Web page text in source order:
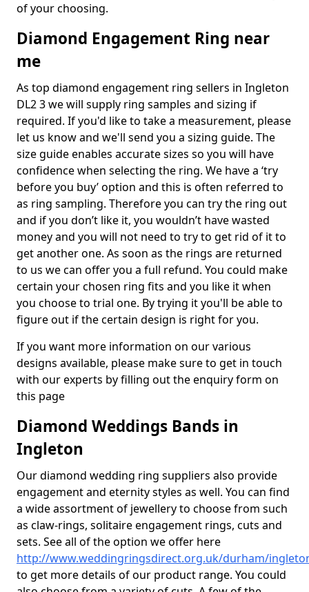
of your choosing.
Diamond Engagement Ring near
me
As top diamond engagement ring sellers in Ingleton
DL2 3 we will supply ring samples and sizing if
required. If you'd like to take a measurement, please
let us know and we'll send you a sizing guide. The
size guide enables accurate sizes so you will have
confidence when selecting the ring. We have a ‘try
before you buy’ option and this is often referred to
as ring sampling. Therefore you can try the ring out
and if you don’t like it, you wouldn’t have wasted
money and you will not need to try to get rid of it to
get another one. As soon as the rings are returned
to us we can offer you a full refund. You could make
certain your chosen ring fits and you like it when
you choose to trial one. By trying it you'll be able to
figure out if the certain design is right for you.
If you want more information on our various
designs available, please make sure to get in touch
with our experts by filling out the enquiry form on
this page
Diamond Weddings Bands in
Ingleton
Our diamond wedding ring suppliers also provide
engagement and eternity styles as well. You can find
a wide assortment of jewellery to choose from such
as claw-rings, solitaire engagement rings, cuts and
sets. See all of the option we offer here
http://www.weddingringsdirect.org.uk/durham/
to get more details of our product range. You could